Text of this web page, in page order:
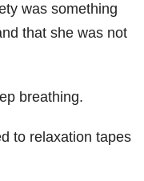
was something
that she was not
breathing.
to relaxation tapes